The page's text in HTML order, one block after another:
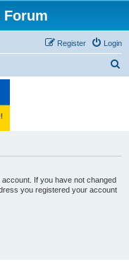
Forum
Login
Register
If you have not changed
you registered your account